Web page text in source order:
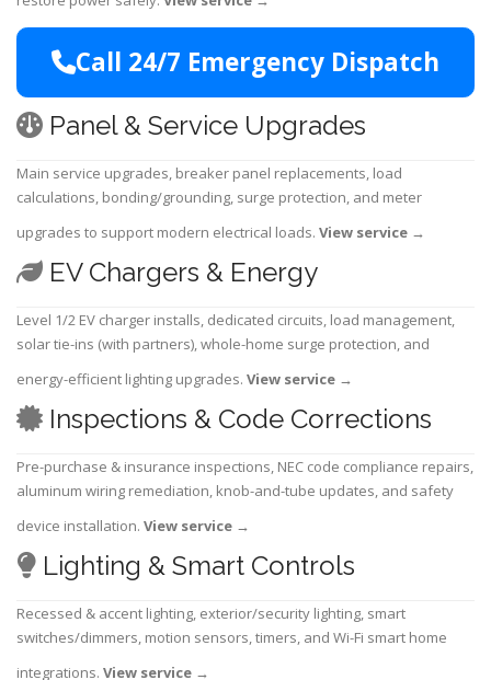
Call 24/7 Emergency Dispatch
Panel & Service Upgrades
Main service upgrades, breaker panel replacements, load
calculations, bonding/grounding, surge protection, and meter
upgrades to support modern electrical loads. View service →
EV Chargers & Energy
Level 1/2 EV charger installs, dedicated circuits, load management,
solar tie-ins (with partners), whole-home surge protection, and
energy-efficient lighting upgrades. View service →
Inspections & Code Corrections
Pre-purchase & insurance inspections, NEC code compliance repairs,
aluminum wiring remediation, knob-and-tube updates, and safety
device installation. View service →
Lighting & Smart Controls
Recessed & accent lighting, exterior/security lighting, smart
switches/dimmers, motion sensors, timers, and Wi-Fi smart home
integrations. View service →